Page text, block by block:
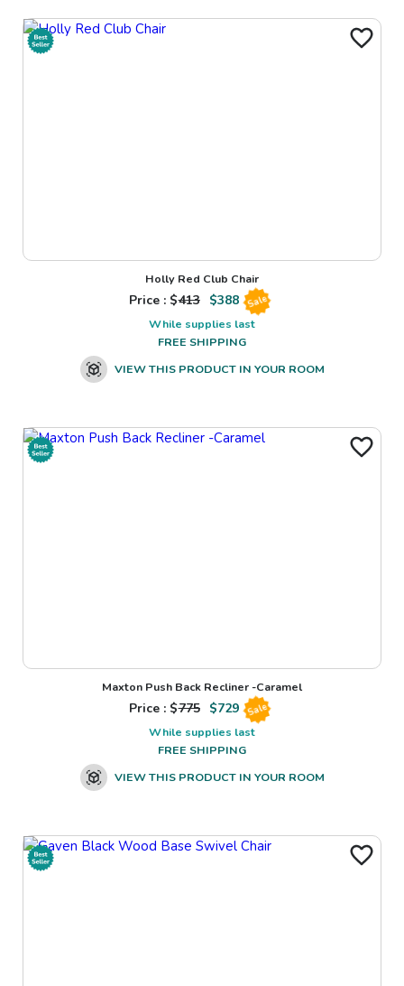
Holly Red Club Chair
Price : $413 $388 Sale
While supplies last
FREE SHIPPING
VIEW THIS PRODUCT IN YOUR ROOM
Maxton Push Back Recliner -Caramel
Price : $775 $729 Sale
While supplies last
FREE SHIPPING
VIEW THIS PRODUCT IN YOUR ROOM